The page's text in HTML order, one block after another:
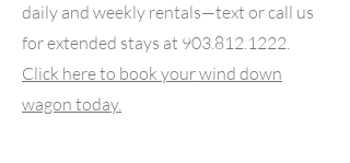
daily and weekly rentals—text or call us
for extended stays at 903.812.1222.
Click here to book your wind down
wagon today.